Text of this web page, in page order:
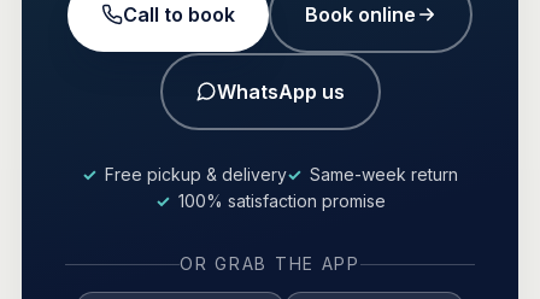
Call to book Book online
WhatsApp us
Free pickup & delivery
Same-week return
100% satisfaction promise
OR GRAB THE APP